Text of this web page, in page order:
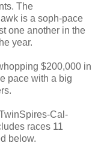
The
is a soph-pace
one another in the
year.
$200,000 in
pace with a big
Cal-
races 11
below.